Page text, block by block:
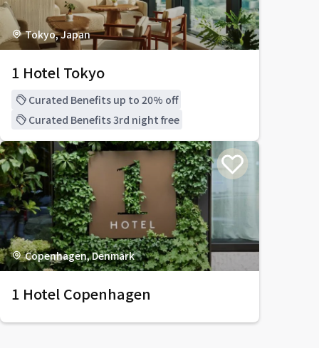
Tokyo, Japan
1 Hotel Tokyo
Curated Benefits up to 20% off
Curated Benefits 3rd night free
Copenhagen, Denmark
1 Hotel Copenhagen